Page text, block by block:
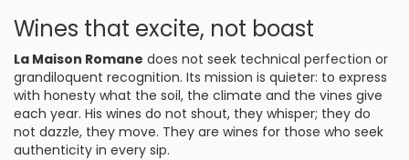
Wines that excite, not boast
La Maison Romane does not seek technical perfection or
grandiloquent recognition. Its mission is quieter: to express
with honesty what the soil, the climate and the vines give
each year. His wines do not shout, they whisper; they do
not dazzle, they move. They are wines for those who seek
authenticity in every sip.